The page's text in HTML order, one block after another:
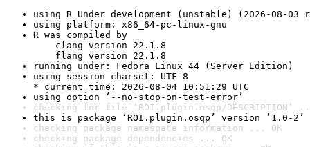
using R Under development (unstable) (2026-08-03
using platform: x86_64-pc-linux-gnu
R was compiled by
clang version 22.1.8
flang version 22.1.8
running under: Fedora Linux 44 (Server Edition)
using session charset: UTF-8
* current time: 2026-08-04 10:51:29 UTC
using option ‘--no-stop-on-test-error’
checking for file ‘ROI.plugin.osqp/DESCRIPTION’
this is package ‘ROI.plugin.osqp’ version ‘1.0-2’
checking package namespace information ... OK
checking package dependencies ... OK